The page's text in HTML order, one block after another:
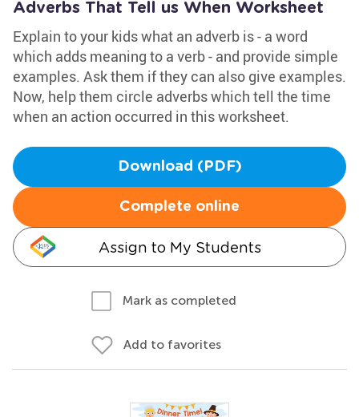
Adverbs That Tell us When Worksheet
Explain to your kids what an adverb is - a word
which adds meaning to a verb - and provide simple
examples. Ask them if they can also give examples.
Now, help them circle adverbs which tell the time
when an action occurred in this worksheet.
Download (PDF)
Complete online
Assign to My Students
Mark as completed
Add to favorites